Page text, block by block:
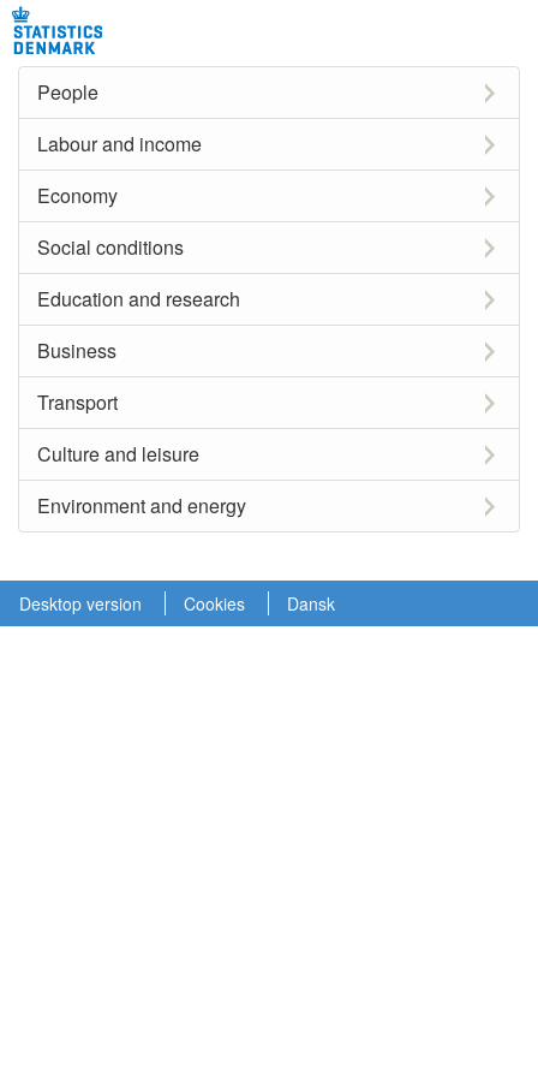
People
Labour and income
Economy
Social conditions
Education and research
Business
Transport
Culture and leisure
Environment and energy
Desktop version Cookies Dansk